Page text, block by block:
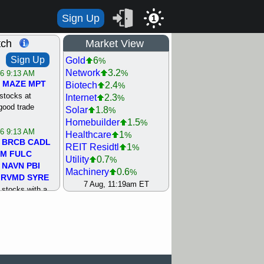
Sign Up 1
Sign Up
9:13 AM
MAZE MPT
stocks at
trade
9:13 AM
BRCB CADL
FULC
NAVN PBI
RVMD SYRE
stocks with a
Market View
Gold 6%
Network 3.2%
Biotech 2.4%
Internet 2.3%
Solar 1.8%
Homebuilder 1.5%
Healthcare 1%
REIT Residtl 1%
Utility 0.7%
Machinery 0.6%
Oil Driller 0.2%
Agriculture 0.4
7 Aug, 11:19am ET